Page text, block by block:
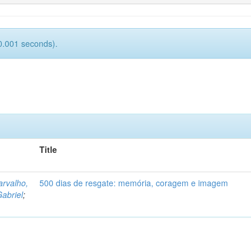
seconds).
Title
;
500 dias de resgate: memória, coragem e imagem